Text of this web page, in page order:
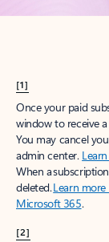
[1]
Once your paid
window to receive
You may cancel
admin center.
When a
deleted.Learn
Microsoft 365.
[2]